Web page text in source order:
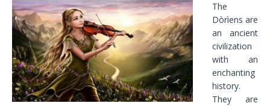
The
Dòrìens are
an ancient
civilization
with an
enchanting
history.
They are